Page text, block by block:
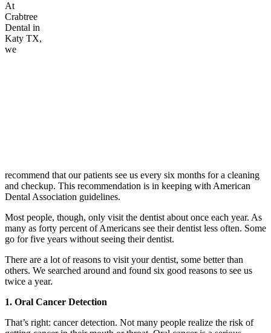
At
Crabtree
Dental in
Katy TX,
we
recommend that our patients see us every six months for a cleaning
and checkup. This recommendation is in keeping with American
Dental Association guidelines.
Most people, though, only visit the dentist about once each year. As
many as forty percent of Americans see their dentist less often. Some
go for five years without seeing their dentist.
There are a lot of reasons to visit your dentist, some better than
others. We searched around and found six good reasons to see us
twice a year.
1. Oral Cancer Detection
That’s right: cancer detection. Not many people realize the risk of